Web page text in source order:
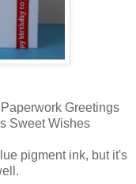
Greetings
Sweet Wishes
pigment ink, but it's